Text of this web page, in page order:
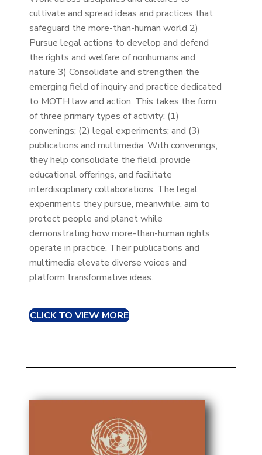
cultivate and spread ideas and practices that
safeguard the more-than-human world 2)
Pursue legal actions to develop and defend
the rights and welfare of nonhumans and
nature 3) Consolidate and strengthen the
emerging field of inquiry and practice dedicated
to MOTH law and action. This takes the form
of three primary types of activity: (1)
convenings; (2) legal experiments; and (3)
publications and multimedia. With convenings,
they help consolidate the field, provide
educational offerings, and facilitate
interdisciplinary collaborations. The legal
experiments they pursue, meanwhile, aim to
protect people and planet while
demonstrating how more-than-human rights
operate in practice. Their publications and
multimedia elevate diverse voices and
platform transformative ideas.
CLICK TO VIEW MORE